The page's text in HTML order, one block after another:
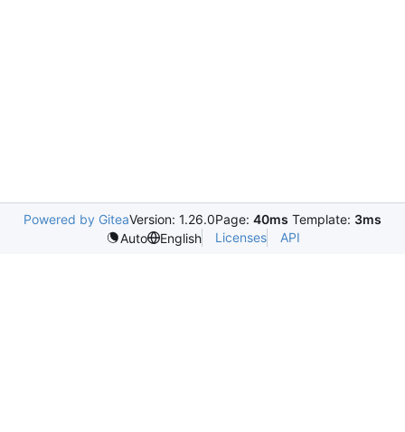
Powered by GiteaVersion: 1.26.0Page: 40ms Template: 3ms
Auto
English Licenses API